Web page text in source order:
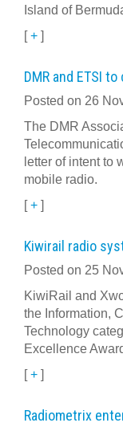
Island of
[+ ]
DMR and ETSI
Posted on 26
The DMR
letter of intent to
mobile radio.
[+ ]
Kiwirail radio
Posted on 25
KiwiRail and
the Information,
Technology
Excellence
[+ ]
Radiometrix